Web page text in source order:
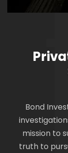
Bond
mission to
truth to